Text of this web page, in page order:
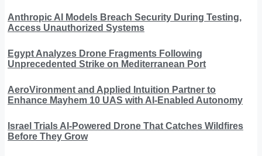
Anthropic AI Models Breach Security During Testing,
Access Unauthorized Systems
Egypt Analyzes Drone Fragments Following
Unprecedented Strike on Mediterranean Port
AeroVironment and Applied Intuition Partner to
Enhance Mayhem 10 UAS with AI-Enabled Autonomy
Israel Trials AI-Powered Drone That Catches Wildfires
Before They Grow